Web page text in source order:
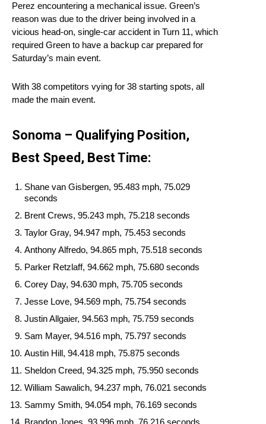
Perez encountering a mechanical issue. Green’s
reason was due to the driver being involved in a
vicious head-on, single-car accident in Turn 11, which
required Green to have a backup car prepared for
Saturday’s main event.
With 38 competitors vying for 38 starting spots, all
made the main event.
Sonoma – Qualifying Position,
Best Speed, Best Time:
Shane van Gisbergen, 95.483 mph, 75.029
seconds
Brent Crews, 95.243 mph, 75.218 seconds
Taylor Gray, 94.947 mph, 75.453 seconds
Anthony Alfredo, 94.865 mph, 75.518 seconds
Parker Retzlaff, 94.662 mph, 75.680 seconds
Corey Day, 94.630 mph, 75.705 seconds
Jesse Love, 94.569 mph, 75.754 seconds
Justin Allgaier, 94.563 mph, 75.759 seconds
Sam Mayer, 94.516 mph, 75.797 seconds
Austin Hill, 94.418 mph, 75.875 seconds
Sheldon Creed, 94.325 mph, 75.950 seconds
William Sawalich, 94.237 mph, 76.021 seconds
Sammy Smith, 94.054 mph, 76.169 seconds